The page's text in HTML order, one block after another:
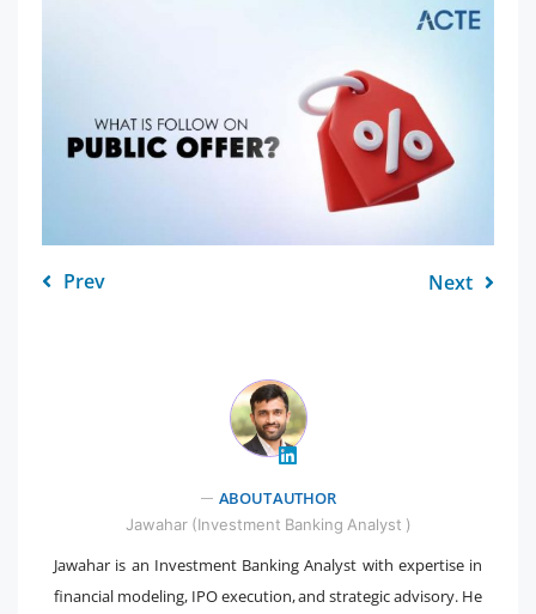
Prev Next
" />
ABOUT AUTHOR
Jawahar (Investment Banking Analyst )
Jawahar is an Investment Banking Analyst with expertise in
financial modeling, IPO execution, and strategic advisory. He